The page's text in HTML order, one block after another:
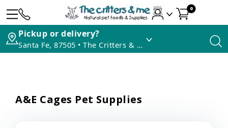
0
Pickup or delivery?
Santa Fe, 87505 • The Critters & Me
A&E Cages Pet Supplies